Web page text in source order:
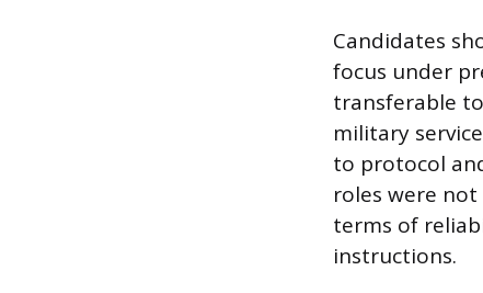
Candidates
focus under
transferable
military
to protocol
roles were
terms of
instructions.